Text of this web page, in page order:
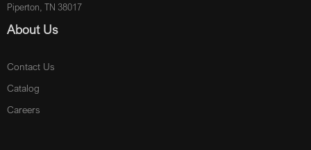
Piperton, TN 38017
About Us
Contact Us
Catalog
Careers